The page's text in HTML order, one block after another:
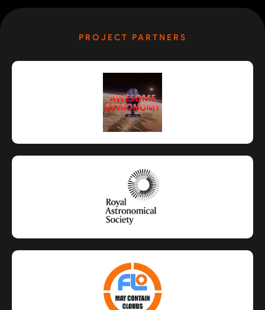
PROJECT PARTNERS